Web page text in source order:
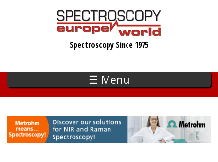
Spectroscopy Since 1975
☰ Menu